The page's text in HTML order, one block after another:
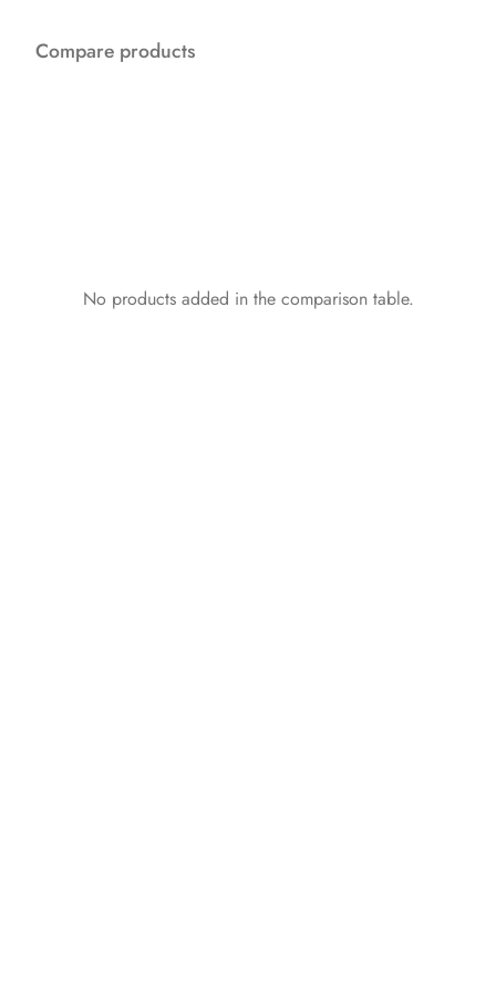
Compare products
No products added in the comparison table.